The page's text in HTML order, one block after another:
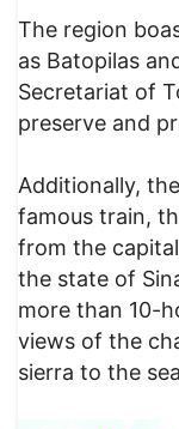
The region
as Batopilas
Secretariat of
preserve and
Additionally,
famous train,
from the
the state of
more than 10-
views of the
sierra to the